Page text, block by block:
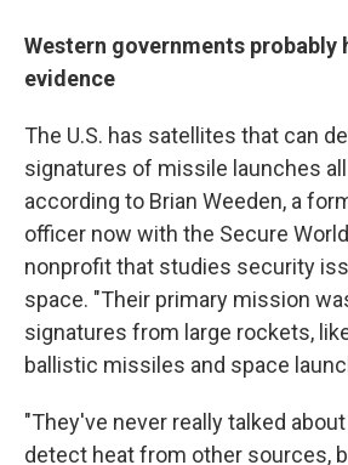
Western governments probably
evidence
The U.S. has satellites that can
signatures of missile launches
according to Brian Weeden, a
officer now with the Secure
nonprofit that studies security
space. "Their primary mission
signatures from large rockets,
ballistic missiles and space
"They've never really talked
detect heat from other sources,